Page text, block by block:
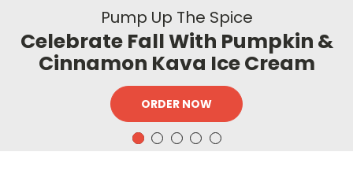
Pump Up The Spice
Celebrate Fall With Pumpkin &
Cinnamon Kava Ice Cream
ORDER NOW